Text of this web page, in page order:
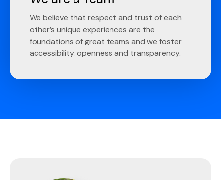
We believe that respect and trust of each
other’s unique experiences are the
foundations of great teams and we foster
accessibility, openness and transparency.